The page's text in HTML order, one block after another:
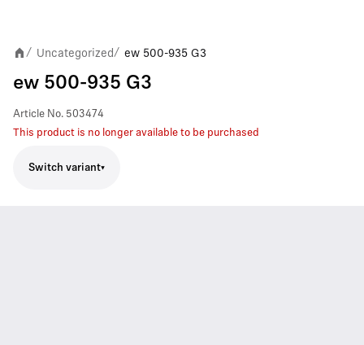
/ Uncategorized / ew 500-935 G3
ew 500-935 G3
Article No. 503474
This product is no longer available to be purchased
Switch variant